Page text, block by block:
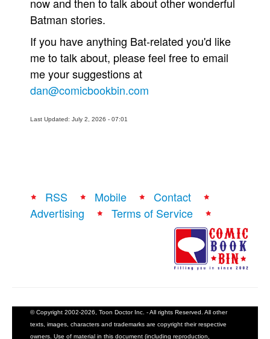
Batman stories.
If you have anything Bat-related you'd like
me to talk about, please feel free to email
me your suggestions at
dan@comicbookbin.com
Last Updated: July 2, 2026 - 07:01
RSS Mobile
Contact
Advertising
Terms of Service
© Copyright 2002-2026, Toon Doctor Inc. - All rights Reserved. All other
texts, images, characters and trademarks are copyright their respective
owners. Use of material in this document (including reproduction,